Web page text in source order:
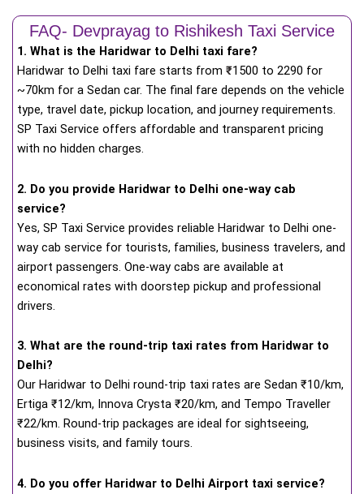
FAQ- Devprayag to Rishikesh Taxi Service
1. What is the Haridwar to Delhi taxi fare?
Haridwar to Delhi taxi fare starts from ₹1500 to 2290 for
~70km for a Sedan car. The final fare depends on the vehicle
type, travel date, pickup location, and journey requirements.
SP Taxi Service offers affordable and transparent pricing
with no hidden charges.
2. Do you provide Haridwar to Delhi one-way cab
service?
Yes, SP Taxi Service provides reliable Haridwar to Delhi one-
way cab service for tourists, families, business travelers, and
airport passengers. One-way cabs are available at
economical rates with doorstep pickup and professional
drivers.
3. What are the round-trip taxi rates from Haridwar to
Delhi?
Our Haridwar to Delhi round-trip taxi rates are Sedan ₹10/km,
Ertiga ₹12/km, Innova Crysta ₹20/km, and Tempo Traveller
₹22/km. Round-trip packages are ideal for sightseeing,
business visits, and family tours.
4. Do you offer Haridwar to Delhi Airport taxi service?